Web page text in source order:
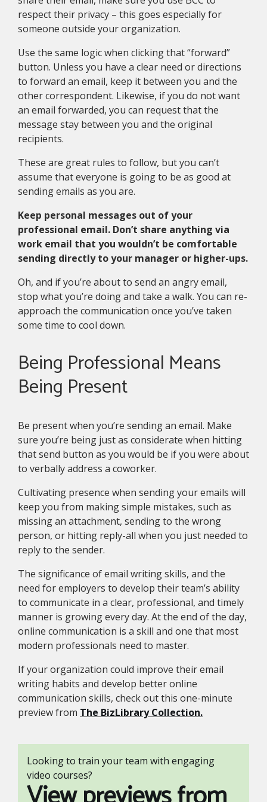
respect their privacy – this goes especially for
someone outside your organization.
Use the same logic when clicking that “forward”
button. Unless you have a clear need or directions
to forward an email, keep it between you and the
other correspondent. Likewise, if you do not want
an email forwarded, you can request that the
message stay between you and the original
recipients.
These are great rules to follow, but you can’t
assume that everyone is going to be as good at
sending emails as you are.
Keep personal messages out of your
professional email. Don’t share anything via
work email that you wouldn’t be comfortable
sending directly to your manager or higher-ups.
Oh, and if you’re about to send an angry email,
stop what you’re doing and take a walk. You can re-
approach the communication once you’ve taken
some time to cool down.
Being Professional Means
Being Present
Be present when you’re sending an email. Make
sure you’re being just as considerate when hitting
that send button as you would be if you were about
to verbally address a coworker.
Cultivating presence when sending your emails will
keep you from making simple mistakes, such as
missing an attachment, sending to the wrong
person, or hitting reply-all when you just needed to
reply to the sender.
The significance of email writing skills, and the
need for employers to develop their team’s ability
to communicate in a clear, professional, and timely
manner is growing every day. At the end of the day,
online communication is a skill and one that most
modern professionals need to master.
If your organization could improve their email
writing habits and develop better online
communication skills, check out this one-minute
preview from The BizLibrary Collection.
Looking to train your team with engaging
video courses?